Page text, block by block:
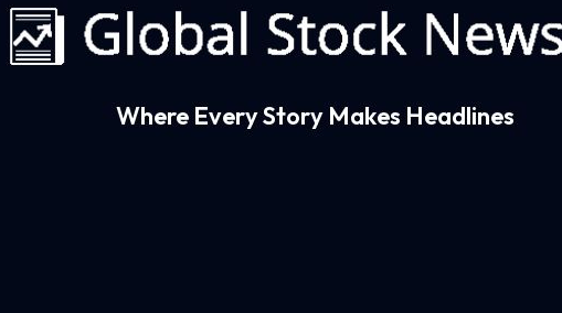
Where Every Story Makes Headlines